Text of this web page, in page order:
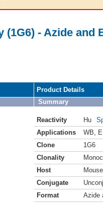
(1G6) - Azide and
Product Details
Summary
Reactivity Hu
Applications
WB
Clone
1G6
Clonality
Host
Mouse
Conjugate
Format
Azide